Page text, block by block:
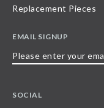
Replacement Pieces
EMAIL SIGNUP
SOCIAL